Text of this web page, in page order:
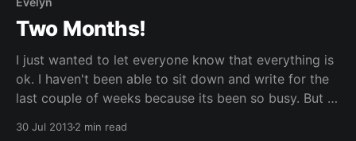
Two Months!
I just wanted to let everyone know that everything is
ok. I haven't been able to sit down and write for the
last couple of weeks because its been so busy. But I
30 Jul 20132 min read